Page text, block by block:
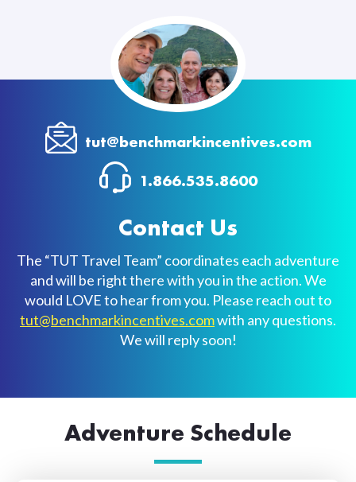
Contact Us
The “TUT Travel Team” coordinates each adventure
and will be right there with you in the action. We
would LOVE to hear from you. Please reach out to
tut@benchmarkincentives.comwith any questions.
We will reply soon!
tut@benchmarkincentives.com
1.866.535.8600
Adventure Schedule